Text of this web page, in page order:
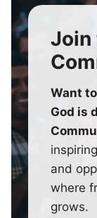
Join
Want
God is
and
where
grows.